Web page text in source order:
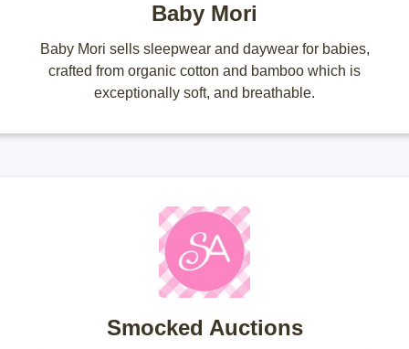
Baby Mori
Baby Mori sells sleepwear and daywear for babies,
crafted from organic cotton and bamboo which is
exceptionally soft, and breathable.
Smocked Auctions